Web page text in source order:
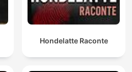
Hondelatte Raconte